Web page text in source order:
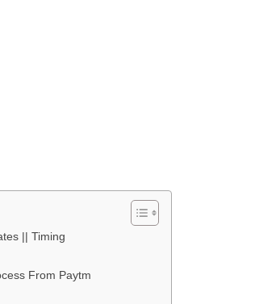
|| Timing
From Paytm